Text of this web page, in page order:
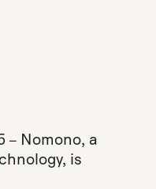
– Nomono, a
is